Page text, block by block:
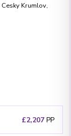
Cesky Krumlov,
£2,207 PP